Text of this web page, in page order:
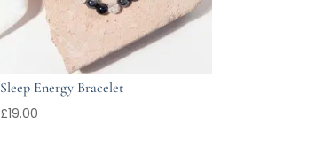
Sleep Energy Bracelet
£19.00